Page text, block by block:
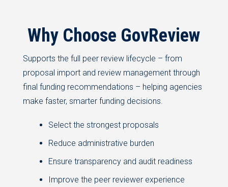
Why Choose GovReview
Supports the full peer review lifecycle – from
proposal import and review management through
final funding recommendations – helping agencies
make faster, smarter funding decisions.
Select the strongest proposals
Reduce administrative burden
Ensure transparency and audit readiness
Improve the peer reviewer experience